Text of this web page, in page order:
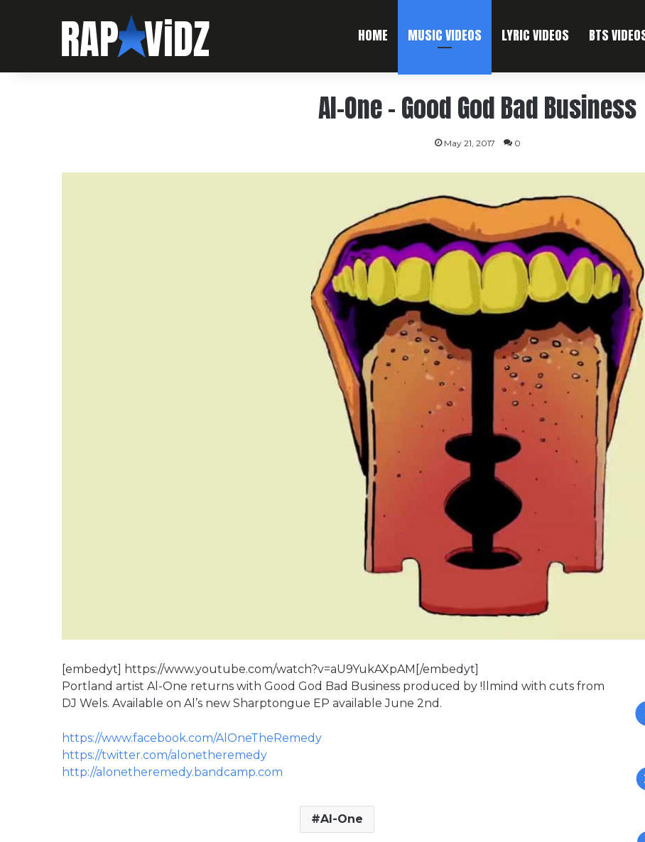
HOME MUSIC VIDEOS LYRIC VIDEOS BTS
Al-One – Good God Bad Business
May 21, 2017 0
[embedyt] https://www.youtube.com/watch?v=aU9YukAXpAM[/embedyt]
Portland artist Al-One returns with Good God Bad Business produced by !llmind with cuts from
DJ Wels. Available on Al’s new Sharptongue EP available June 2nd.
https://www.facebook.com/AlOneTheRemedy
https://twitter.com/alonetheremedy
http://alonetheremedy.bandcamp.com
Al-One